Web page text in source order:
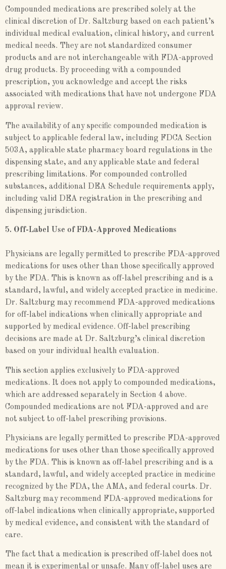
Compounded medications are prescribed solely at the
clinical discretion of Dr. Saltzburg based on each patient’s
individual medical evaluation, clinical history, and current
medical needs. They are not standardized consumer
products and are not interchangeable with FDA-approved
drug products. By proceeding with a compounded
prescription, you acknowledge and accept the risks
associated with medications that have not undergone FDA
approval review.
The availability of any specific compounded medication is
subject to applicable federal law, including FDCA Section
503A, applicable state pharmacy board regulations in the
dispensing state, and any applicable state and federal
prescribing limitations. For compounded controlled
substances, additional DEA Schedule requirements apply,
including valid DEA registration in the prescribing and
dispensing jurisdiction.
5. Off-Label Use of FDA-Approved Medications
Physicians are legally permitted to prescribe FDA-approved
medications for uses other than those specifically approved
by the FDA. This is known as off-label prescribing and is a
standard, lawful, and widely accepted practice in medicine.
Dr. Saltzburg may recommend FDA-approved medications
for off-label indications when clinically appropriate and
supported by medical evidence. Off-label prescribing
decisions are made at Dr. Saltzburg’s clinical discretion
based on your individual health evaluation.
This section applies exclusively to FDA-approved
medications. It does not apply to compounded medications,
which are addressed separately in Section 4 above.
Compounded medications are not FDA-approved and are
not subject to off-label prescribing provisions.
Physicians are legally permitted to prescribe FDA-approved
medications for uses other than those specifically approved
by the FDA. This is known as off-label prescribing and is a
standard, lawful, and widely accepted practice in medicine
recognized by the FDA, the AMA, and federal courts. Dr.
Saltzburg may recommend FDA-approved medications for
off-label indications when clinically appropriate, supported
by medical evidence, and consistent with the standard of
care.
The fact that a medication is prescribed off-label does not
mean it is experimental or unsafe. Many off-label uses are